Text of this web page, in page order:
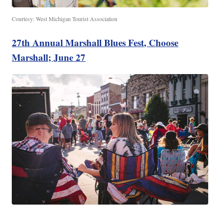
Courtesy: West Michigan Tourist Association
27th Annual Marshall Blues Fest, Choose
Marshall; June 27